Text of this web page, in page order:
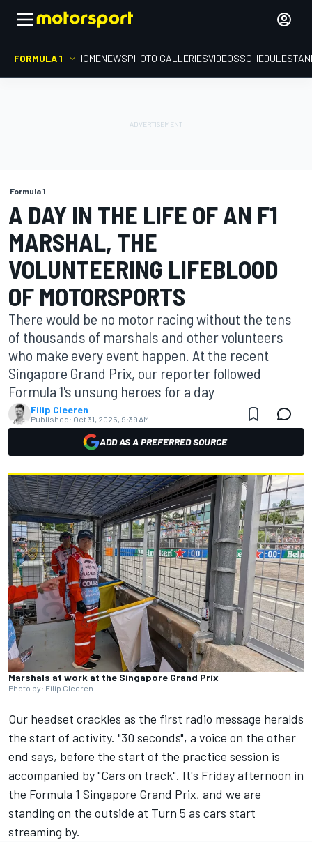
FORMULA 1 HOMENEWSPHOTO GALLERIESVIDEOSSCHEDULE
Formula 1
A DAY IN THE LIFE OF AN F1
MARSHAL, THE
VOLUNTEERING LIFEBLOOD
OF MOTORSPORTS
There would be no motor racing without the tens
of thousands of marshals and other volunteers
who make every event happen. At the recent
Singapore Grand Prix, our reporter followed
Formula 1's unsung heroes for a day
Filip Cleeren
Published: Oct 31, 2025, 9:39 AM
ADD AS A PREFERRED SOURCE
Marshals at work at the Singapore Grand Prix
Photo by: Filip Cleeren
Our headset crackles as the first radio message heralds
the start of activity. "30 seconds", a voice on the other
end says, before the start of the practice session is
accompanied by "Cars on track". It's Friday afternoon in
the Formula 1 Singapore Grand Prix, and we are
standing on the outside at Turn 5 as cars start
streaming by.